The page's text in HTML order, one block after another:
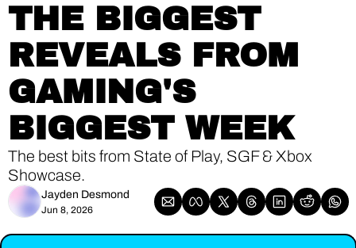
THE BIGGEST
REVEALS FROM
GAMING'S
BIGGEST WEEK
The best bits from State of Play, SGF & Xbox
Showcase.
Jayden Desmond
Jun 8, 2026